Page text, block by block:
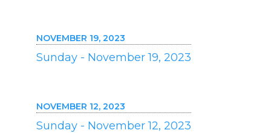
NOVEMBER 19, 2023
Sunday - November 19, 2023
NOVEMBER 12, 2023
Sunday - November 12, 2023